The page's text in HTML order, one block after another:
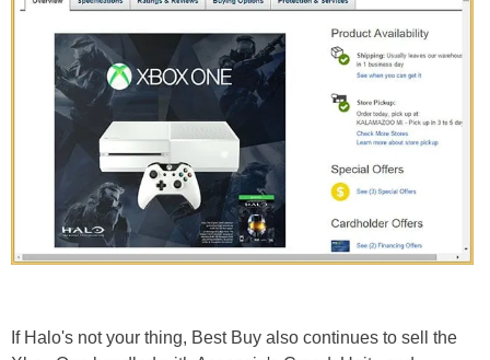
If Halo's not your thing, Best Buy also continues to sell the